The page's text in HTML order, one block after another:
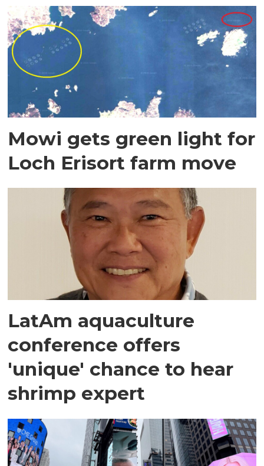
Mowi gets green light for
Loch Erisort farm move
LatAm aquaculture
conference offers
'unique' chance to hear
shrimp expert